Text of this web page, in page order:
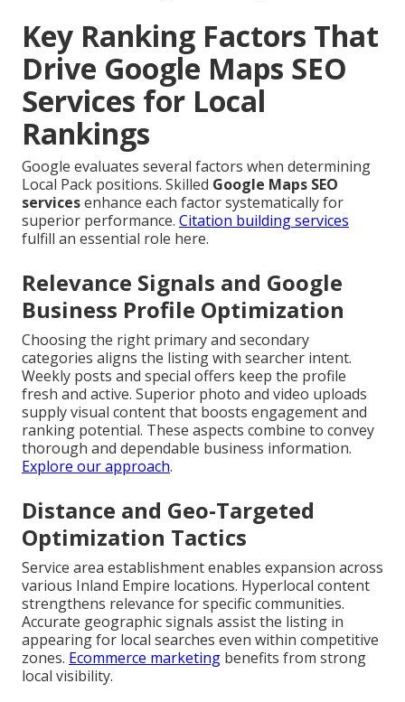
Key Ranking Factors That
Drive Google Maps SEO
Services for Local
Rankings
Google evaluates several factors when determining
Local Pack positions. Skilled Google Maps SEO
servicesenhance each factor systematically for
superior performance. Citation building services
fulfill an essential role here.
Relevance Signals and Google
Business Profile Optimization
Choosing the right primary and secondary
categories aligns the listing with searcher intent.
Weekly posts and special offers keep the profile
fresh and active. Superior photo and video uploads
supply visual content that boosts engagement and
ranking potential. These aspects combine to convey
thorough and dependable business information.
Explore our approach.
Distance and Geo-Targeted
Optimization Tactics
Service area establishment enables expansion across
various Inland Empire locations. Hyperlocal content
strengthens relevance for specific communities.
Accurate geographic signals assist the listing in
appearing for local searches even within competitive
zones. Ecommerce marketing benefits from strong
local visibility.